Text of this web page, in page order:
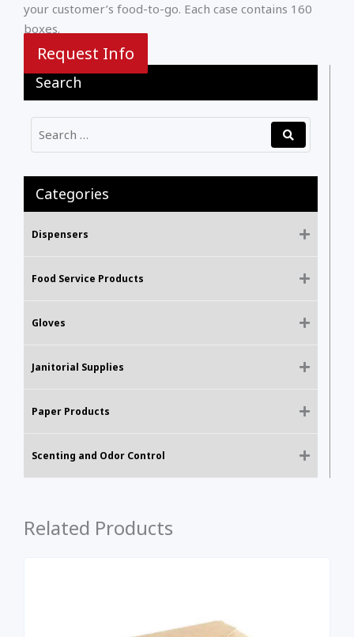
Search
Categories
Dispensers
Food Service Products
Gloves
Janitorial Supplies
Paper Products
Scenting and Odor Control
your customer’s food-to-go. Each case contains 160
boxes.
Request Info
Related Products